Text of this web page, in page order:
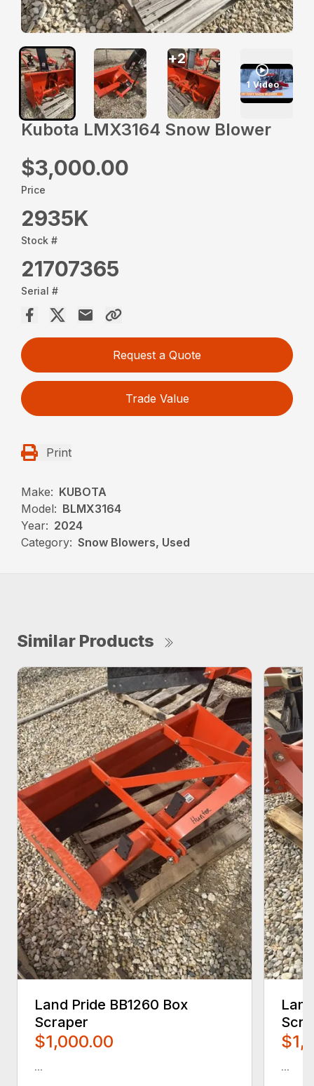
Kubota LMX3164 Snow Blower
$3,000.00
Price
2935K
Stock #
21707365
Serial #
Request a Quote
Trade Value
Print
Make: KUBOTA
Model: BLMX3164
Year: 2024
Category: Snow Blowers, Used
+2
1 Video
Similar Products
Land Pride BB1260 Box
Scraper
$1,000.00
... ...